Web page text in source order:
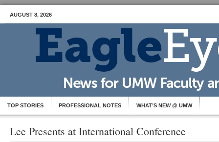
AUGUST 8, 2026
TOP STORIES PROFESSIONAL NOTES WHAT’S NEW @ UMW
Lee Presents at International Conference